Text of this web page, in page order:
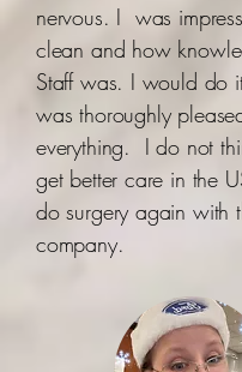
nervous. I was
clean and how
Staff was. I would do
was thoroughly
everything. I do not
get better care in the
do surgery again with
company.